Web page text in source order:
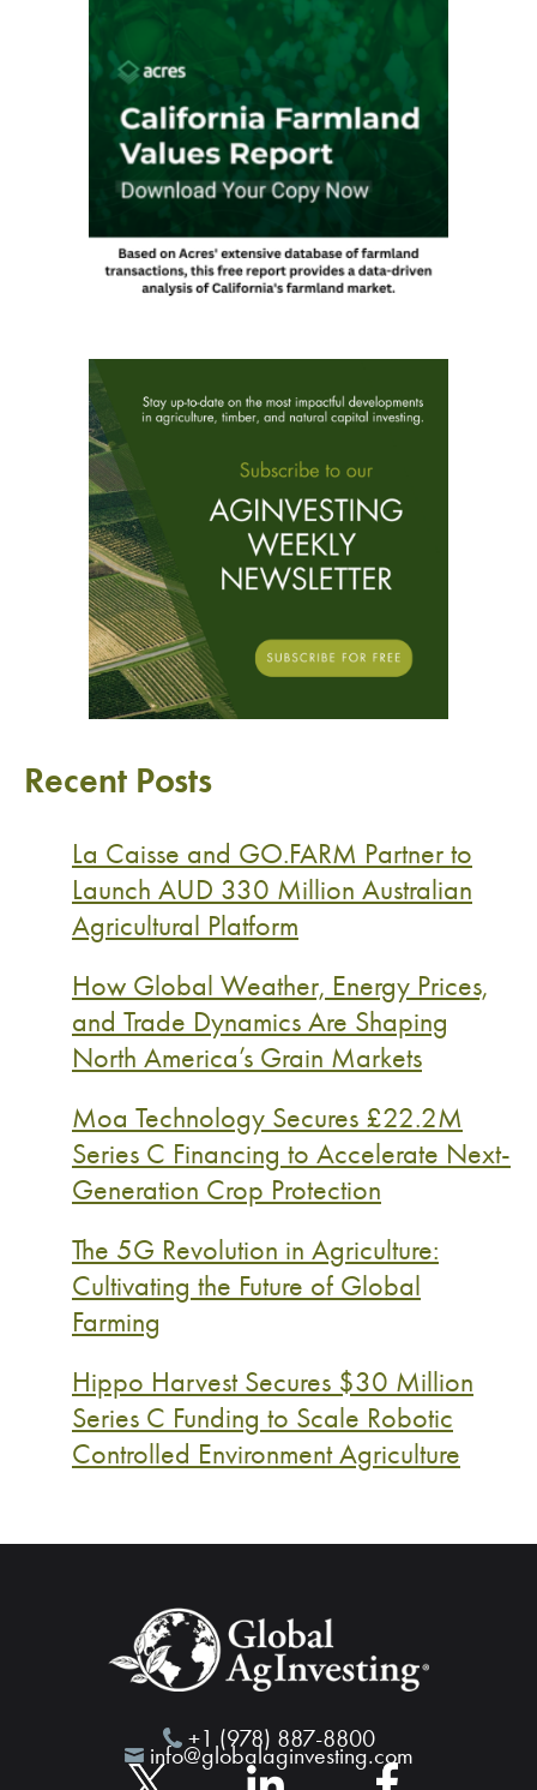
Recent Posts
La Caisse and GO.FARM Partner to
Launch AUD 330 Million Australian
Agricultural Platform
How Global Weather, Energy Prices,
and Trade Dynamics Are Shaping
North America’s Grain Markets
Moa Technology Secures £22.2M
Series C Financing to Accelerate Next-
Generation Crop Protection
The 5G Revolution in Agriculture:
Cultivating the Future of Global
Farming
Hippo Harvest Secures $30 Million
Series C Funding to Scale Robotic
Controlled Environment Agriculture
+1 (978) 887-8800
info@globalaginvesting.com